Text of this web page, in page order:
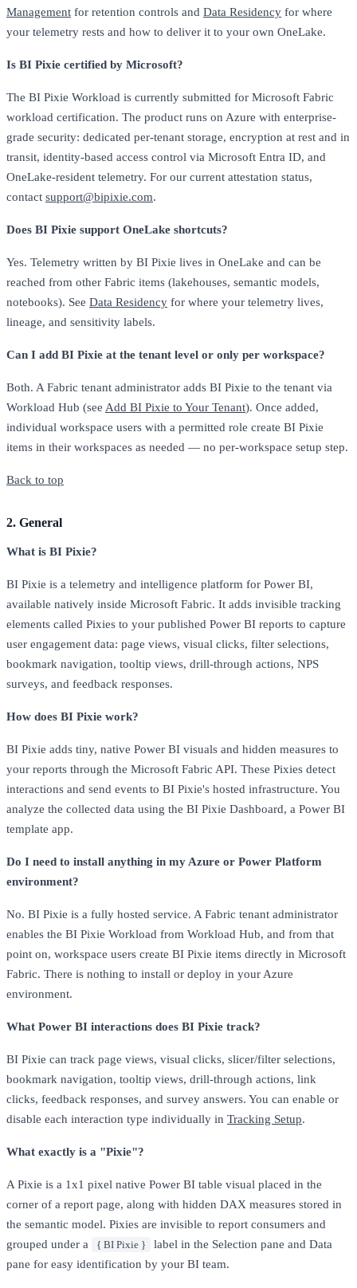
Management for retention controls and Data Residency for where
your telemetry rests and how to deliver it to your own OneLake.
Is BI Pixie certified by Microsoft?
The BI Pixie Workload is currently submitted for Microsoft Fabric
workload certification. The product runs on Azure with enterprise-
grade security: dedicated per-tenant storage, encryption at rest and in
transit, identity-based access control via Microsoft Entra ID, and
OneLake-resident telemetry. For our current attestation status,
contact support@bipixie.com.
Does BI Pixie support OneLake shortcuts?
Yes. Telemetry written by BI Pixie lives in OneLake and can be
reached from other Fabric items (lakehouses, semantic models,
notebooks). See Data Residency for where your telemetry lives,
lineage, and sensitivity labels.
Can I add BI Pixie at the tenant level or only per workspace?
Both. A Fabric tenant administrator adds BI Pixie to the tenant via
Workload Hub (see Add BI Pixie to Your Tenant). Once added,
individual workspace users with a permitted role create BI Pixie
items in their workspaces as needed — no per-workspace setup step.
Back to top
2. General
What is BI Pixie?
BI Pixie is a telemetry and intelligence platform for Power BI,
available natively inside Microsoft Fabric. It adds invisible tracking
elements called Pixies to your published Power BI reports to capture
user engagement data: page views, visual clicks, filter selections,
bookmark navigation, tooltip views, drill-through actions, NPS
surveys, and feedback responses.
How does BI Pixie work?
BI Pixie adds tiny, native Power BI visuals and hidden measures to
your reports through the Microsoft Fabric API. These Pixies detect
interactions and send events to BI Pixie's hosted infrastructure. You
analyze the collected data using the BI Pixie Dashboard, a Power BI
template app.
Do I need to install anything in my Azure or Power Platform
environment?
No. BI Pixie is a fully hosted service. A Fabric tenant administrator
enables the BI Pixie Workload from Workload Hub, and from that
point on, workspace users create BI Pixie items directly in Microsoft
Fabric. There is nothing to install or deploy in your Azure
environment.
What Power BI interactions does BI Pixie track?
BI Pixie can track page views, visual clicks, slicer/filter selections,
bookmark navigation, tooltip views, drill-through actions, link
clicks, feedback responses, and survey answers. You can enable or
disable each interaction type individually in Tracking Setup.
What exactly is a "Pixie"?
A Pixie is a 1x1 pixel native Power BI table visual placed in the
corner of a report page, along with hidden DAX measures stored in
the semantic model. Pixies are invisible to report consumers and
grouped under a
{ BI Pixie }
label in the Selection pane and Data
pane for easy identification by your BI team.